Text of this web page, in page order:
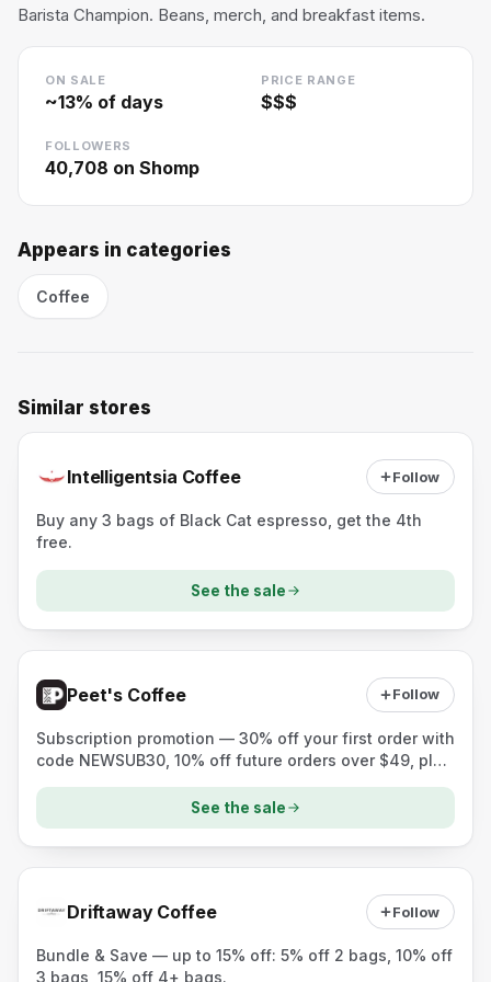
Barista Champion. Beans, merch, and breakfast items.
ON SALE
~13% of days
PRICE RANGE
$$$
FOLLOWERS
40,708 on Shomp
Appears in categories
Coffee
Similar stores
Intelligentsia Coffee Follow
Buy any 3 bags of Black Cat espresso, get the 4th
free.
See the sale
Peet's Coffee Follow
Subscription promotion — 30% off your first order with
code NEWSUB30, 10% off future orders over $49, plus
See the sale
Driftaway Coffee Follow
Bundle & Save — up to 15% off: 5% off 2 bags, 10% off
3 bags, 15% off 4+ bags.